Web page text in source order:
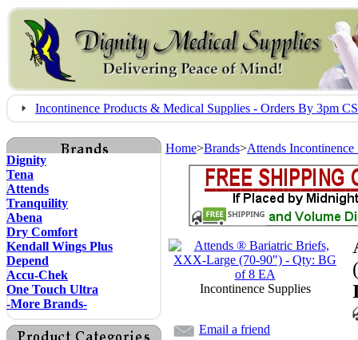
Incontinence Products & Medical Supplies - Orders By 3pm
Dignity
Tena
Attends
Tranquility
Abena
Dry Comfort
Kendall Wings Plus
Depend
Accu-Chek
One Touch Ultra
-More Brands-
Home>Brands>Attends Incontinence
Incontinence Supplies
Email a friend